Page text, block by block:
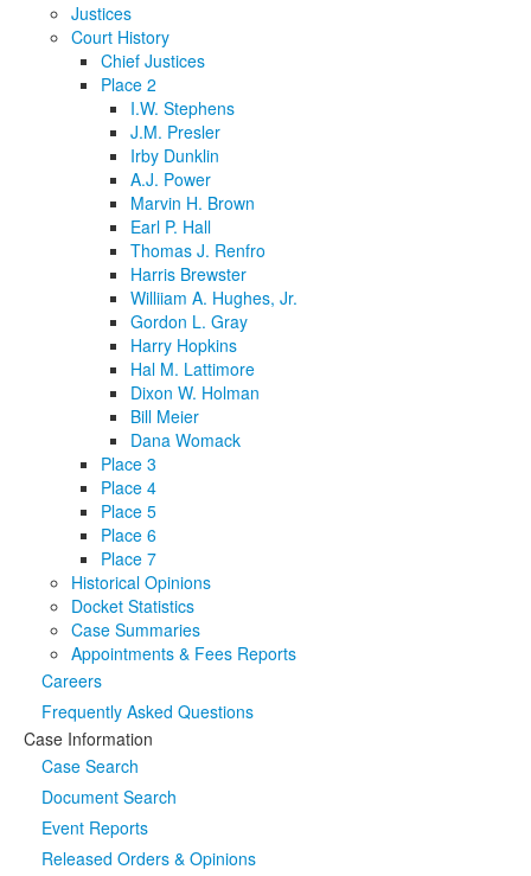
Justices
Court History
Chief Justices
Place 2
I.W. Stephens
J.M. Presler
Irby Dunklin
A.J. Power
Marvin H. Brown
Earl P. Hall
Thomas J. Renfro
Harris Brewster
Williiam A. Hughes, Jr.
Gordon L. Gray
Harry Hopkins
Hal M. Lattimore
Dixon W. Holman
Bill Meier
Dana Womack
Place 3
Place 4
Place 5
Place 6
Place 7
Historical Opinions
Docket Statistics
Case Summaries
Appointments & Fees Reports
Careers
Frequently Asked Questions
Case Information
Case Search
Document Search
Event Reports
Released Orders & Opinions